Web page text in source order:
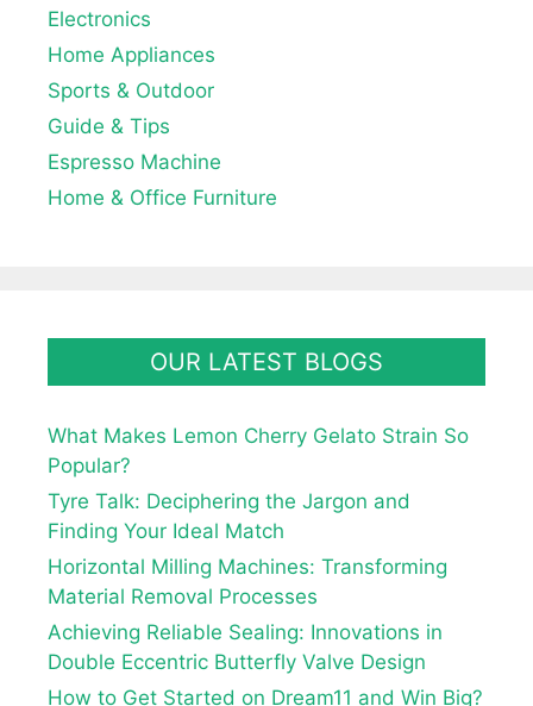
Electronics
Home Appliances
Sports & Outdoor
Guide & Tips
Espresso Machine
Home & Office Furniture
OUR LATEST BLOGS
What Makes Lemon Cherry Gelato Strain So
Popular?
Tyre Talk: Deciphering the Jargon and
Finding Your Ideal Match
Horizontal Milling Machines: Transforming
Material Removal Processes
Achieving Reliable Sealing: Innovations in
Double Eccentric Butterfly Valve Design
How to Get Started on Dream11 and Win Big?